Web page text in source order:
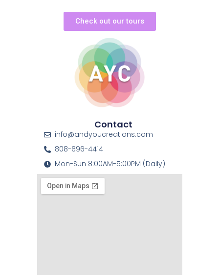
Check out our tours
Contact
info@andyoucreations.com
808-696-4414
Mon-Sun 8:00AM-5:00PM (Daily)